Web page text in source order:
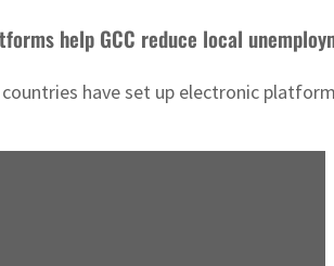
help GCC reduce local
countries have set up electronic